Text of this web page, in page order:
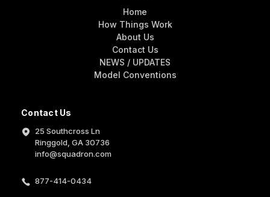
Contact Us
25 Southcross Ln
Ringgold, GA 30736
info@squadron.com
877-414-0434
Home
How Things Work
About Us
Contact Us
NEWS / UPDATES
Model Conventions